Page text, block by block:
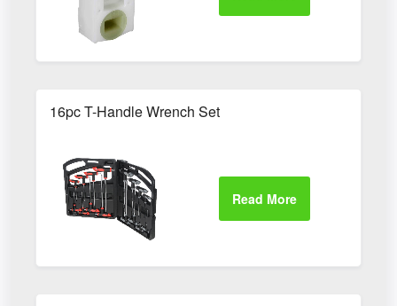
16pc T-Handle Wrench Set